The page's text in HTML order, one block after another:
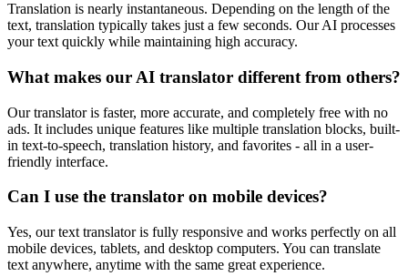
Translation is nearly instantaneous. Depending on the length of the
text, translation typically takes just a few seconds. Our AI processes
your text quickly while maintaining high accuracy.
What makes our AI translator different from others?
Our translator is faster, more accurate, and completely free with no
ads. It includes unique features like multiple translation blocks, built-
in text-to-speech, translation history, and favorites - all in a user-
friendly interface.
Can I use the translator on mobile devices?
Yes, our text translator is fully responsive and works perfectly on all
mobile devices, tablets, and desktop computers. You can translate
text anywhere, anytime with the same great experience.